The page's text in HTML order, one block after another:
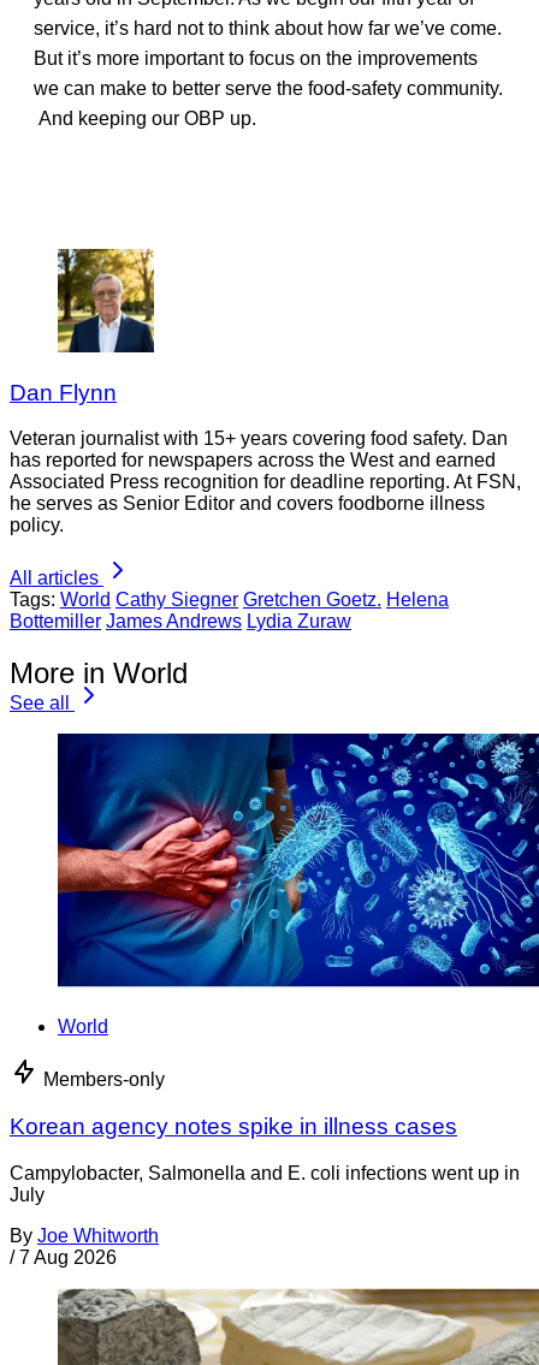
service, it’s hard not to think about how far we’ve come.
But it’s more important to focus on the improvements
we can make to better serve the food-safety community.
And keeping our OBP up.
Dan Flynn
Veteran journalist with 15+ years covering food safety. Dan
has reported for newspapers across the West and earned
Associated Press recognition for deadline reporting. At FSN,
he serves as Senior Editor and covers foodborne illness
policy.
All articles
Tags: World Cathy Siegner Gretchen Goetz. Helena
Bottemiller James Andrews Lydia Zuraw
More in World
See all
World
Members-only
Korean agency notes spike in illness cases
Campylobacter, Salmonella and E. coli infections went up in
July
By Joe Whitworth
/ 7 Aug 2026